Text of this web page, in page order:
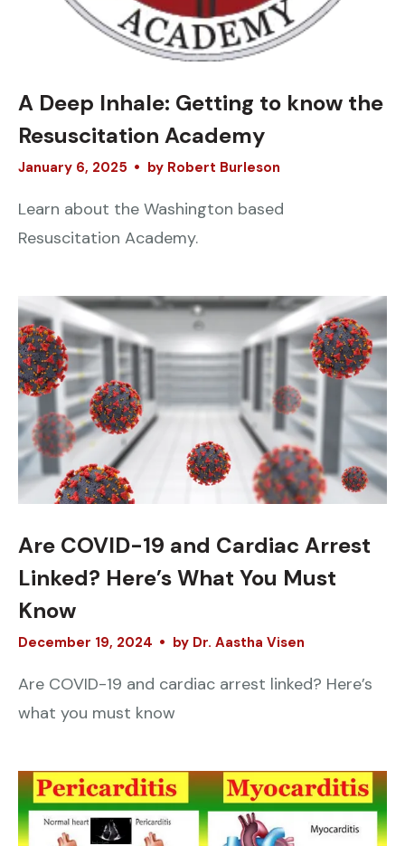
January 6, 2025
A Deep Inhale: Getting to know the
Resuscitation Academy
by Robert Burleson
Learn about the Washington based
Resuscitation Academy.
December 19, 2024
Are COVID-19 and Cardiac Arrest
Linked? Here’s What You Must
Know
by Dr. Aastha Visen
Are COVID-19 and cardiac arrest linked? Here’s
what you must know